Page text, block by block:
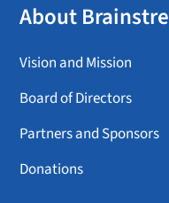
About
Vision and Mission
Board of Directors
Partners and Sponsors
Donations